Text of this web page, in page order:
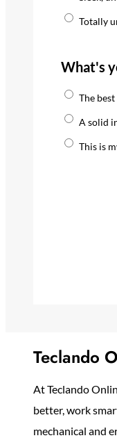
Totally
What's
The
A solid
This is
Teclando
At Teclando
better, work
mechanical and